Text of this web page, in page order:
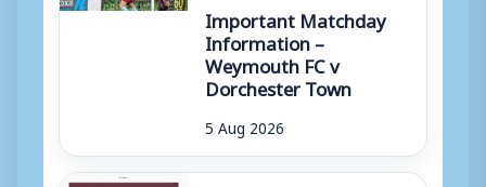
Important Matchday
Information –
Weymouth FC v
Dorchester Town
5 Aug 2026